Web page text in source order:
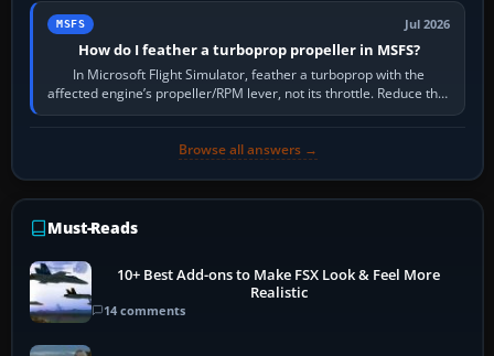
MSFS Jul 2026
How do I feather a turboprop propeller in MSFS?
In Microsoft Flight Simulator, feather a turboprop with the
affected engine’s propeller/RPM lever, not its throttle. Reduce that
engine to idle, then…
Browse all answers →
Must-Reads
10+ Best Add-ons to Make FSX Look & Feel More
Realistic
14 comments